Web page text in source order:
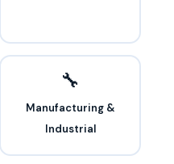
🔧
Manufacturing &
Industrial